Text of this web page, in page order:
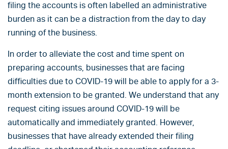
filing the accounts is often labelled an administrative
burden as it can be a distraction from the day to day
running of the business.
In order to alleviate the cost and time spent on
preparing accounts, businesses that are facing
difficulties due to COVID-19 will be able to apply for a 3-
month extension to be granted. We understand that any
request citing issues around COVID-19 will be
automatically and immediately granted. However,
businesses that have already extended their filing